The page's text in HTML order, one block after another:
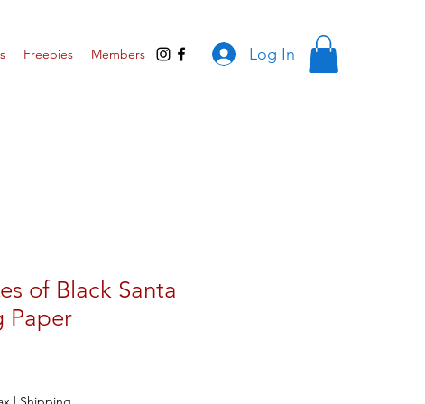
Freebies Members Log In
of Black Santa
Paper